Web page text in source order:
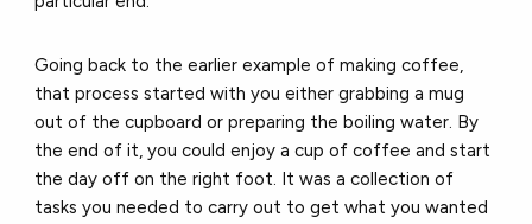
Going back to the earlier example of making coffee,
that process started with you either grabbing a mug
out of the cupboard or preparing the boiling water. By
the end of it, you could enjoy a cup of coffee and start
the day off on the right foot. It was a collection of
tasks you needed to carry out to get what you wanted